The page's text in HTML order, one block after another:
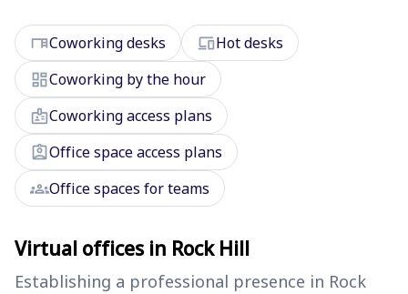
deskCoworking desks devicesHot desks
dashboardCoworking by the hour
badgeCoworking access plans
assignment_indOffice space access plans
groupsOffice spaces for teams
Virtual offices in Rock Hill
Establishing a professional presence in Rock